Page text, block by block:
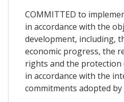
COMMITTED to
in accordance with the
development, including,
economic progress, the
rights and the
in accordance with the
commitments adopted by